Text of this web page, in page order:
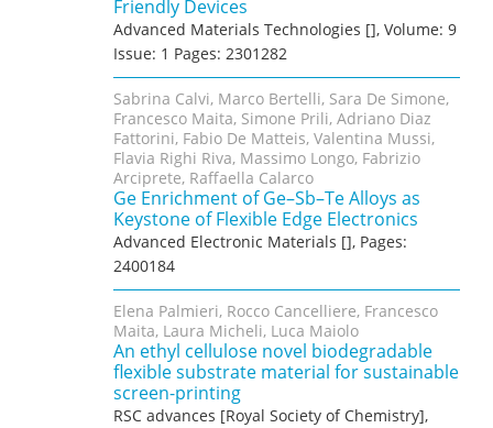
Friendly Devices
Advanced Materials Technologies [], Volume: 9
Issue: 1 Pages: 2301282
Sabrina Calvi, Marco Bertelli, Sara De Simone,
Francesco Maita, Simone Prili, Adriano Diaz
Fattorini, Fabio De Matteis, Valentina Mussi,
Flavia Righi Riva, Massimo Longo, Fabrizio
Arciprete, Raffaella Calarco
Ge Enrichment of Ge–Sb–Te Alloys as
Keystone of Flexible Edge Electronics
Advanced Electronic Materials [], Pages:
2400184
Elena Palmieri, Rocco Cancelliere, Francesco
Maita, Laura Micheli, Luca Maiolo
An ethyl cellulose novel biodegradable
flexible substrate material for sustainable
screen-printing
RSC advances [Royal Society of Chemistry],